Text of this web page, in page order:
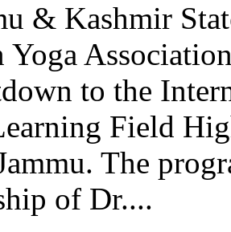
& Kashmir
Yoga
to the
Field
The
of Dr....